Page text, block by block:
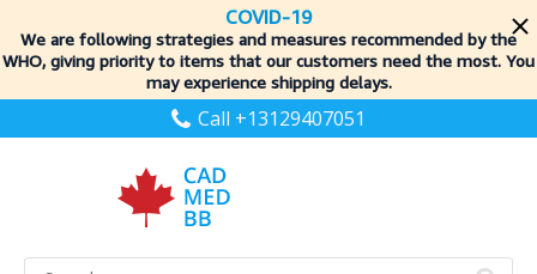
COVID-19
We are following strategies and measures recommended by the
WHO, giving priority to items that our customers need the most. You
may experience shipping delays.
Call +13129407051